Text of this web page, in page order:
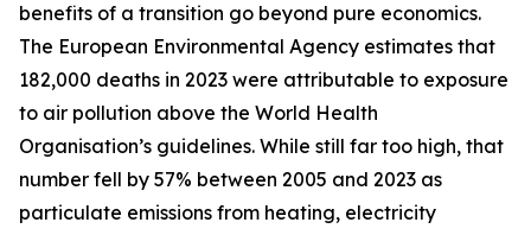
benefits of a transition go beyond pure economics.
The European Environmental Agency estimates that
182,000 deaths in 2023 were attributable to exposure
to air pollution above the World Health
Organisation’s guidelines. While still far too high, that
number fell by 57% between 2005 and 2023 as
particulate emissions from heating, electricity